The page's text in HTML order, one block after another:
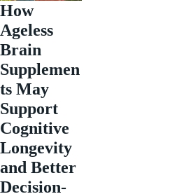
How
Ageless
Brain
Supplemen
ts May
Support
Cognitive
Longevity
and Better
Decision-